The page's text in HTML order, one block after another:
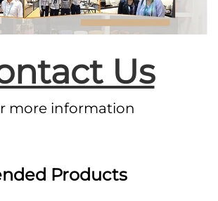
Us
more information
Products